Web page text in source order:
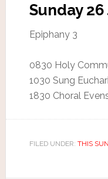
Sunday
Epiphany 3
0830 Holy
1030 Sung
1830 Choral
FILED UNDER: THIS